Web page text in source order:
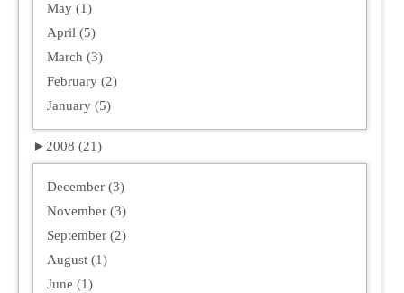
May (1)
April (5)
March (3)
February (2)
January (5)
► 2008 (21)
December (3)
November (3)
September (2)
August (1)
June (1)